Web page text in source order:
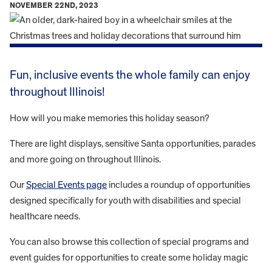
NOVEMBER 22ND, 2023
Fun, inclusive events the whole family can enjoy
throughout Illinois!
How will you make memories this holiday season?
There are light displays, sensitive Santa opportunities, parades
and more going on throughout Illinois.
OurSpecial Events page includes a roundup of opportunities
designed specifically for youth with disabilities and special
healthcare needs.
You can also browse this collection of special programs and
event guides for opportunities to create some holiday magic